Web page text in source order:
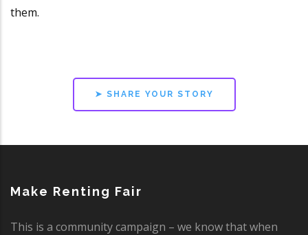
them.
➤ SHARE YOUR STORY
Make Renting Fair
This is a community campaign – we know that when